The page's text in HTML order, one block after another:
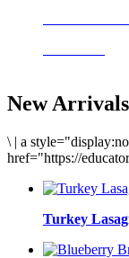
New Arrivals
\ | a
href="https://
Turkey